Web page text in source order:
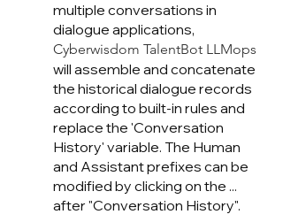
multiple conversations in
dialogue applications,
Cyberwisdom TalentBot LLMops
will assemble and concatenate
the historical dialogue records
according to built-in rules and
replace the 'Conversation
History' variable. The Human
and Assistant prefixes can be
modified by clicking on the ...
after "Conversation History".